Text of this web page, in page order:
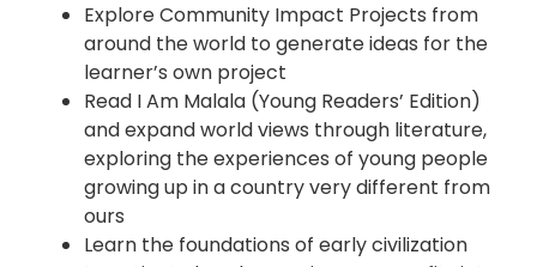
Explore Community Impact Projects from
around the world to generate ideas for the
learner’s own project
Read I Am Malala (Young Readers’ Edition)
and expand world views through literature,
exploring the experiences of young people
growing up in a country very different from
ours
Learn the foundations of early civilization